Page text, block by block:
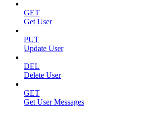
GET
Get User
PUT
Update User
DEL
Delete User
GET
Get User Messages